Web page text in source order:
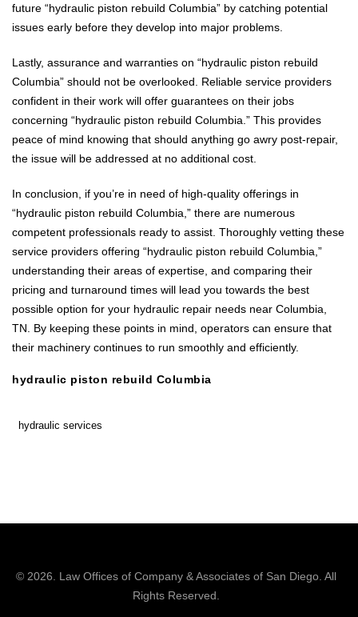
future “hydraulic piston rebuild Columbia” by catching potential
issues early before they develop into major problems.
Lastly, assurance and warranties on “hydraulic piston rebuild
Columbia” should not be overlooked. Reliable service providers
confident in their work will offer guarantees on their jobs
concerning “hydraulic piston rebuild Columbia.” This provides
peace of mind knowing that should anything go awry post-repair,
the issue will be addressed at no additional cost.
In conclusion, if you’re in need of high-quality offerings in
“hydraulic piston rebuild Columbia,” there are numerous
competent professionals ready to assist. Thoroughly vetting these
service providers offering “hydraulic piston rebuild Columbia,”
understanding their areas of expertise, and comparing their
pricing and turnaround times will lead you towards the best
possible option for your hydraulic repair needs near Columbia,
TN. By keeping these points in mind, operators can ensure that
their machinery continues to run smoothly and efficiently.
hydraulic piston rebuild Columbia
hydraulic services
© 2026. Law Offices of Company & Associatesof San Diego. All
Rights Reserved.